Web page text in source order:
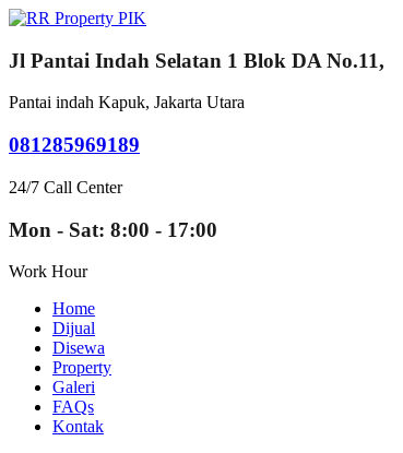
Jl Pantai Indah Selatan 1 Blok DA No.11,
Pantai indah Kapuk, Jakarta Utara
081285969189
24/7 Call Center
Mon - Sat: 8:00 - 17:00
Work Hour
Home
Dijual
Disewa
Property
Galeri
FAQs
Kontak